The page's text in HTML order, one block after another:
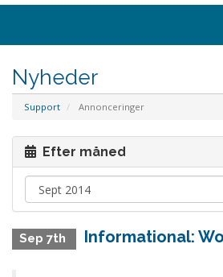
Nyheder
Support Annonceringer
Efter måned
Sep 7th Informational: